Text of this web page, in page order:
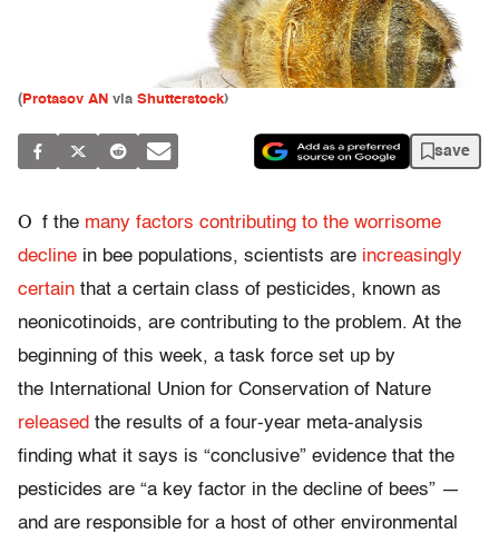
( Protasov AN via Shutterstock)
save
O f the many factors contributing to the worrisome
decline in bee populations, scientists are increasingly
certain that a certain class of pesticides, known as
neonicotinoids, are contributing to the problem. At the
beginning of this week, a task force set up by
the International Union for Conservation of Nature
released the results of a four-year meta-analysis
finding what it says is “conclusive” evidence that the
pesticides are “a key factor in the decline of bees” —
and are responsible for a host of other environmental